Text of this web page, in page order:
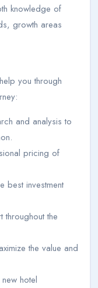
knowledge of
growth areas
you through
and analysis to
pricing of
best investment
throughout the
the value and
hotel